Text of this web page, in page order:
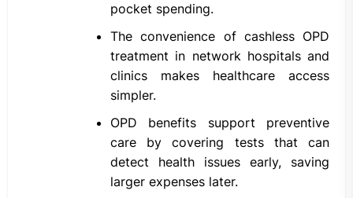
pocket spending.
The convenience of cashless OPD
treatment in network hospitals and
clinics makes healthcare access
simpler.
OPD benefits support preventive
care by covering tests that can
detect health issues early, saving
larger expenses later.